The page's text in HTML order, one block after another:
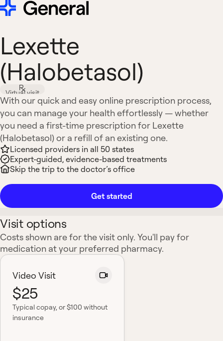
Lexette
(Halobetasol)
Virtual visit
With our quick and easy online prescription process,
you can manage your health effortlessly — whether
you need a first-time prescription for Lexette
(Halobetasol) or a refill of an existing one.
Licensed providers in all 50 states
Expert-guided, evidence-based treatments
Skip the trip to the doctor’s office
Get started
Visit options
Costs shown are for the visit only. You'll pay for
medication at your preferred pharmacy.
Video Visit
$25
Typical copay, or $100 without
insurance